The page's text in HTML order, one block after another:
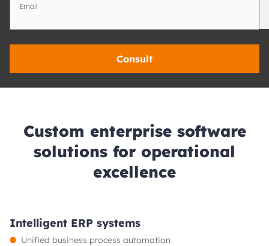
Email
Consult
Custom enterprise software
solutions for operational
excellence
Intelligent ERP systems
Unified business process automation